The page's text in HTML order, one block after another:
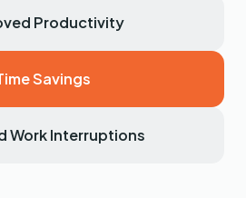
Productivity
Savings
Work Interruptions